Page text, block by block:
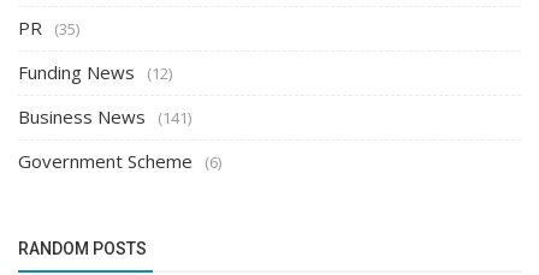
PR (35)
Funding News (12)
Business News (141)
Government Scheme (6)
RANDOM POSTS